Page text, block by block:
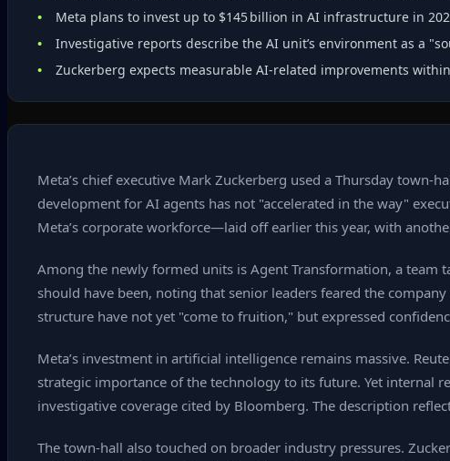
Meta plans to invest up to $145 billion in AI infrastructure in
Investigative reports describe the AI unit’s environment as a
Zuckerberg expects measurable AI‑related improvements
Meta’s chief executive Mark Zuckerberg used a Thursday
development for AI agents has not "accelerated in the way"
Meta’s corporate workforce—laid off earlier this year, with
Among the newly formed units is Agent Transformation, a team
should have been, noting that senior leaders feared the
structure have not yet "come to fruition," but expressed
Meta’s investment in artificial intelligence remains massive.
strategic importance of the technology to its future. Yet internal
investigative coverage cited by Bloomberg. The description
The town‑hall also touched on broader industry pressures.